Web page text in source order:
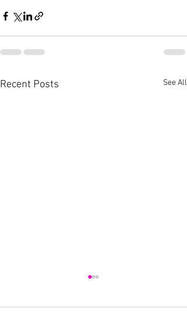
Recent Posts See All